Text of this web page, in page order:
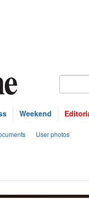
Weekend
User photos